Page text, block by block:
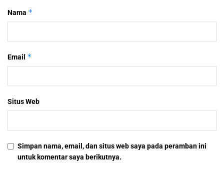
Nama *
Email *
Situs Web
Simpan nama, email, dan situs web saya pada peramban ini
untuk komentar saya berikutnya.